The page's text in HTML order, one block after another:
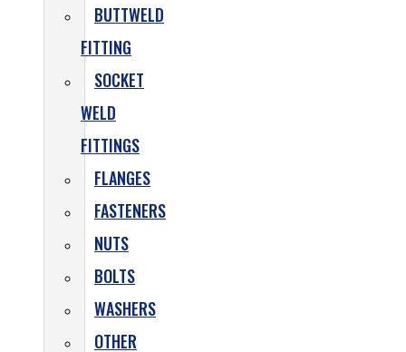
BUTTWELD
FITTING
SOCKET
WELD
FITTINGS
FLANGES
FASTENERS
NUTS
BOLTS
WASHERS
OTHER